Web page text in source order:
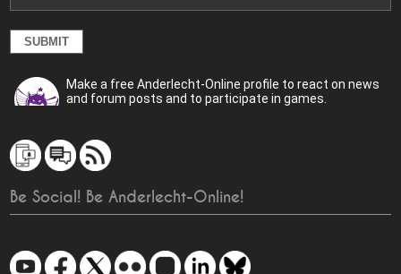
Make a free Anderlecht-Online profile to react on news
and forum posts and to participate in games.
Be Social! Be Anderlecht-Online!